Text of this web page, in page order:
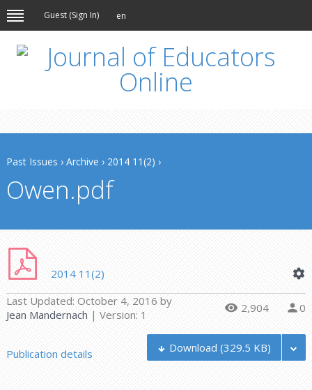
Guest (Sign In) en
Past Issues › Archive › 2014 11(2) ›
Owen.pdf
2014 11(2)
Last Updated: October 4, 2016 by
Jean Mandernach | Version: 1 2,904 0
Publication details Download(329.5 KB)